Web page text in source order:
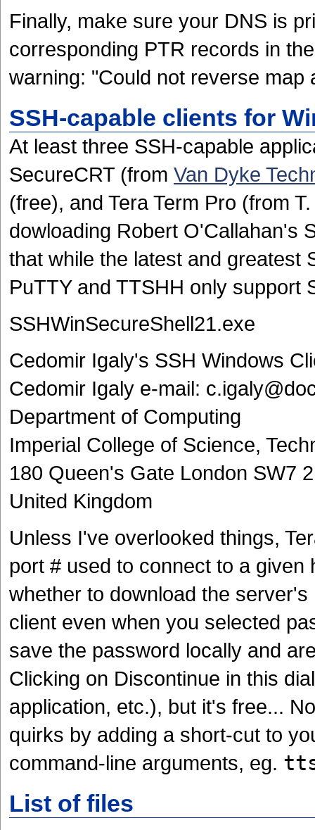
Finally, make sure your DNS is
corresponding PTR records in
warning: "Could not reverse map
SSH-capable clients for
At least three SSH-capable
SecureCRT (from Van Dyke
(free), and Tera Term Pro (from
dowloading Robert O'Callahan's
that while the latest and greatest
PuTTY and TTSHH only support
SSHWinSecureShell21.exe
Cedomir Igaly's SSH Windows
Cedomir Igaly e-mail:
Department of Computing
Imperial College of Science,
180 Queen's Gate London SW7
United Kingdom
Unless I've overlooked things,
port # used to connect to a
whether to download the
client even when you selected
save the password locally and
Clicking on Discontinue in this
application, etc.), but it's free...
quirks by adding a short-cut to
command-line arguments, eg.
List of files